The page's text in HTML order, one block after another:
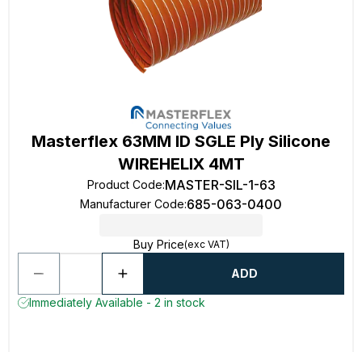
Masterflex 63MM ID SGLE Ply Silicone
WIREHELIX 4MT
Product Code:MASTER-SIL-1-63
Manufacturer Code:685-063-0400
Buy Price(exc VAT)
ADD
Immediately Available - 2 in stock